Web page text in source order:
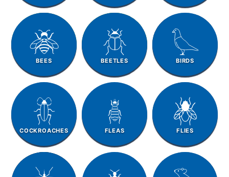
BEES BEETLES BIRDS
COCKROACHES FLEAS FLIES